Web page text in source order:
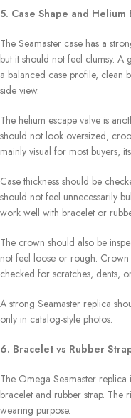
5. Case Shape and Helium
The Seamaster case has a
but it should not feel clumsy.
a balanced case profile, clean
side view.
The helium escape valve is
should not look oversized,
mainly visual for most buyers,
Case thickness should be
should not feel unnecessarily
work well with bracelet or
The crown should also be
not feel loose or rough.
checked for scratches, dents,
A strong Seamaster replica
only in catalog-style photos.
6. Bracelet vs Rubber
The Omega Seamaster
bracelet and rubber strap. The
wearing purpose.